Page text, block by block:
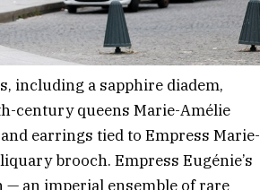
including a sapphire diadem,
century queens Marie-Amélie
earrings tied to Empress Marie-
brooch. Empress Eugénie’s
— an imperial ensemble of rare